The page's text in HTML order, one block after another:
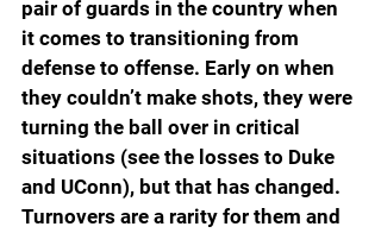
pair of guards in the country when
it comes to transitioning from
defense to offense. Early on when
they couldn’t make shots, they were
turning the ball over in critical
situations (see the losses to Duke
and UConn), but that has changed.
Turnovers are a rarity for them and